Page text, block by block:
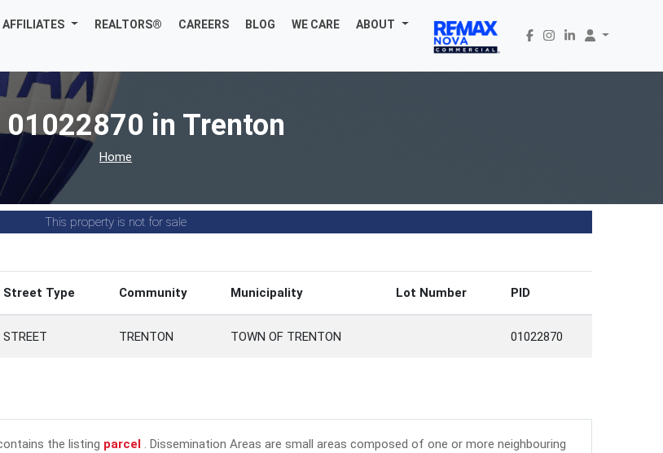
AFFILIATES REALTORS® CAREERS BLOG WE CARE ABOUT
01022870 in Trenton
Home
This property is not for sale
Street Type Community Municipality Lot Number PID
STREET TRENTON TOWN OF TRENTON 01022870
the listing parcel . Dissemination Areas are small areas composed of one or more neighbouring